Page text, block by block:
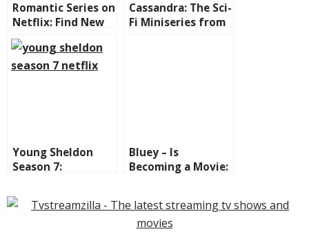
Romantic Series on
Netflix: Find New
Ones to Binge and
the Best Classics!
Cassandra: The Sci-
Fi Miniseries from
Young Sheldon
Season 7:
Need to Know +
Where to Watch
Bluey – Is
Becoming a Movie: